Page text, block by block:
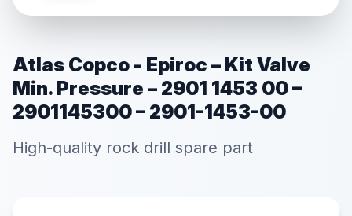
Atlas Copco - Epiroc – Kit Valve
Min. Pressure – 2901 1453 00 –
2901145300 – 2901-1453-00
High-quality rock drill spare part